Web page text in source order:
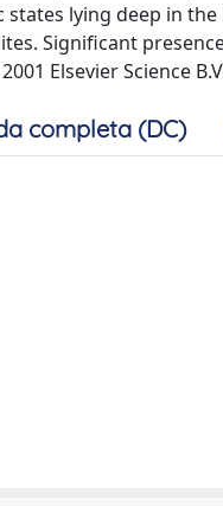
lying deep in
Significant
Elsevier Science
completa (DC)